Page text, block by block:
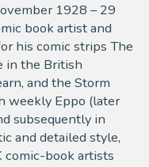
1928 – 29
book artist and
his comic strips The
in the British
and the Storm
weekly Eppo (later
subsequently in
and detailed style,
comic-book artists